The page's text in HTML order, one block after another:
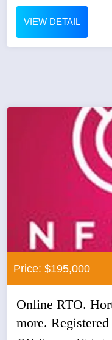
VIEW DETAIL
Price: $195,000
Online RTO.
more.